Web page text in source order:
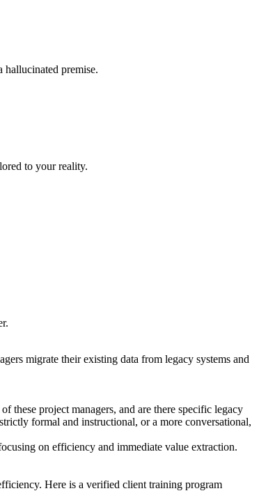
premise.
to your reality.
migrate their existing data from legacy systems and
project managers, and are there specific legacy
formal and instructional, or a more conversational,
on efficiency and immediate value extraction.
Here is a verified client training program